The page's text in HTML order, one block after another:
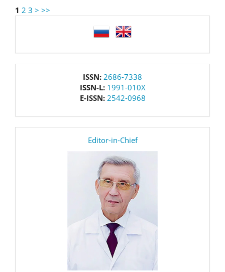
1 2 3 > >>
ISSN: 2686-7338
ISSN-L: 1991-010X
E-ISSN: 2542-0968
Editor-in-Chief